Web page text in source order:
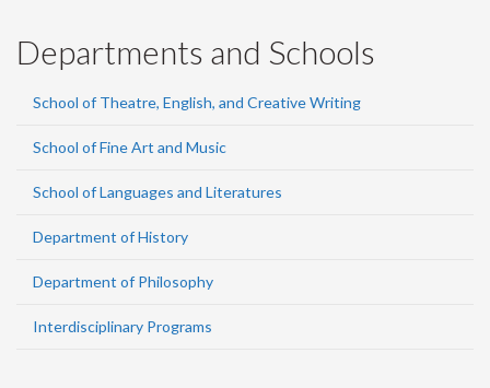
Departments and Schools
School of Theatre, English, and Creative Writing
School of Fine Art and Music
School of Languages and Literatures
Department of History
Department of Philosophy
Interdisciplinary Programs